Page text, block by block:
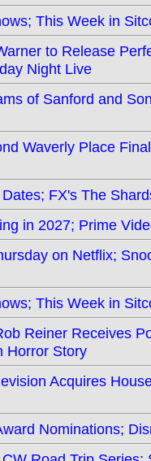
This Week in
to Release
Night Live
of Sanford and
Waverly Place
FX's The
in 2027; Prime
on Netflix;
This Week in
Reiner Receives
Horror Story
Acquires
Nominations;